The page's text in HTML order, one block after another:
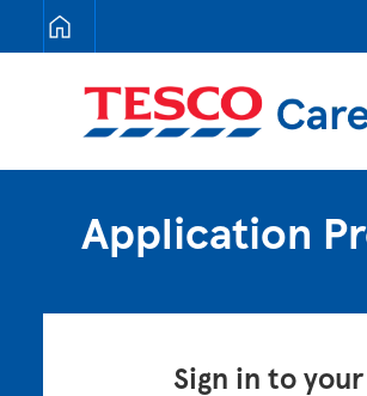
Tesco
Application
Sign in to